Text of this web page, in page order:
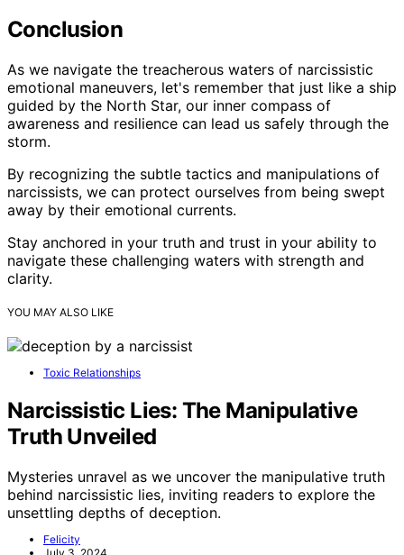
Conclusion
As we navigate the treacherous waters of narcissistic
emotional maneuvers, let's remember that just like a ship
guided by the North Star, our inner compass of
awareness and resilience can lead us safely through the
storm.
By recognizing the subtle tactics and manipulations of
narcissists, we can protect ourselves from being swept
away by their emotional currents.
Stay anchored in your truth and trust in your ability to
navigate these challenging waters with strength and
clarity.
YOU MAY ALSO LIKE
Toxic Relationships
Narcissistic Lies: The Manipulative
Truth Unveiled
Mysteries unravel as we uncover the manipulative truth
behind narcissistic lies, inviting readers to explore the
unsettling depths of deception.
Felicity